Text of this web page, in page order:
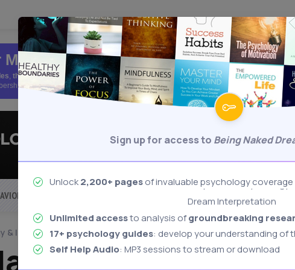
Mind
, theories,
Sign Up
COGNITIVE DREAMS FORUMS
& Interpretation
Dream
Sign up for access to Being Naked
Unlock2,200+ pagesof invaluable psychology coverage
Behavioral Psychology
Biological Psychology
Body Language Interpretation
Dream Interpretation
Freudian Psychology
Memory & Memory
Role Playing: Stanford Prison
Unlimited accessto analysis ofgroundbreaking
17+ psychology guides: develop your understanding of
Self Help Audio: MP3 sessions to stream or download